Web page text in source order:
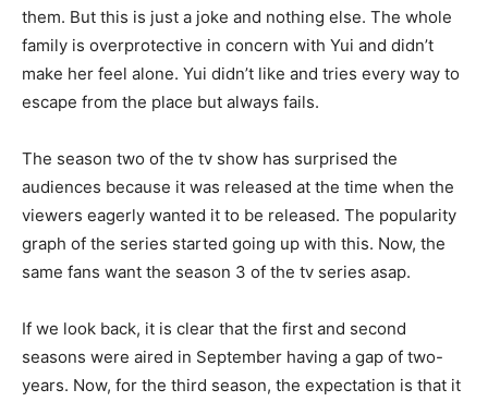
them. But this is just a joke and nothing else. The whole
family is overprotective in concern with Yui and didn’t
make her feel alone. Yui didn’t like and tries every way to
escape from the place but always fails.
The season two of the tv show has surprised the
audiences because it was released at the time when the
viewers eagerly wanted it to be released. The popularity
graph of the series started going up with this. Now, the
same fans want the season 3 of the tv series asap.
If we look back, it is clear that the first and second
seasons were aired in September having a gap of two-
years. Now, for the third season, the expectation is that it